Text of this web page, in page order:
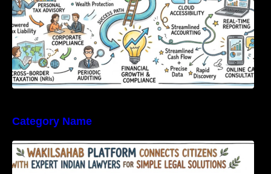
Category Name
WakilSahab Platform Connects Citizens With
Expert Indian Lawyers For Simple Legal
Solutions